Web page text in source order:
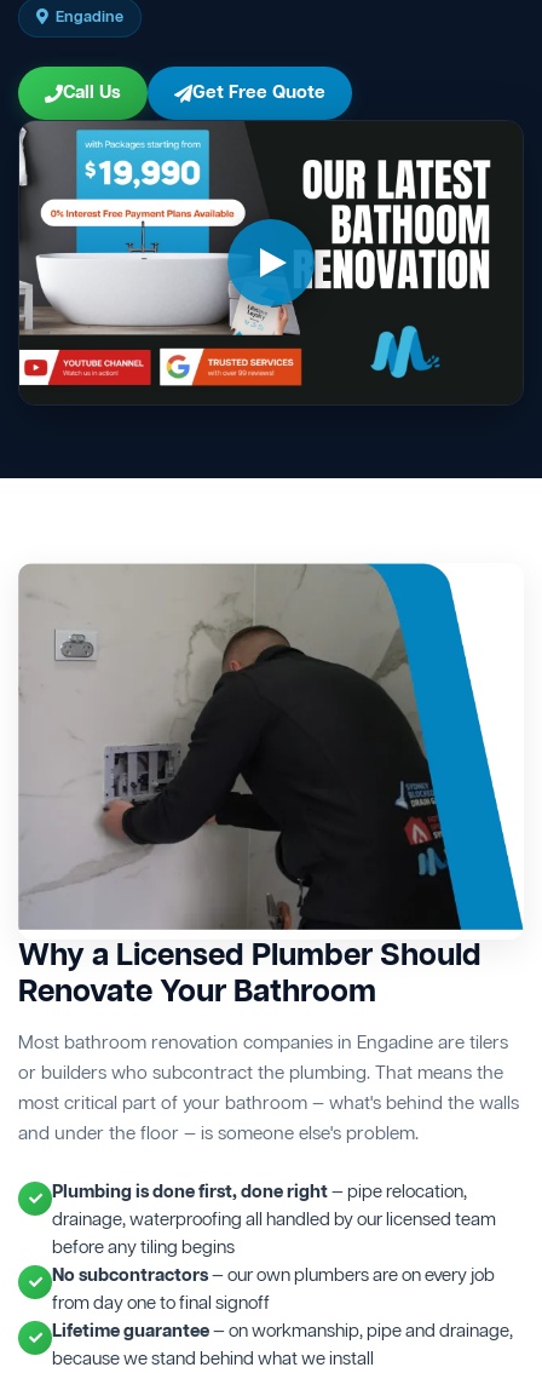
Engadine
Call Us Get Free Quote
Why a Licensed Plumber Should
Renovate Your Bathroom
Most bathroom renovation companies in Engadine are tilers
or builders who subcontract the plumbing. That means the
most critical part of your bathroom — what's behind the walls
and under the floor — is someone else's problem.
Plumbing is done first, done right— pipe relocation,
drainage, waterproofing all handled by our licensed team
before any tiling begins
No subcontractors— our own plumbers are on every job
from day one to final signoff
Lifetime guarantee— on workmanship, pipe and drainage,
because we stand behind what we install